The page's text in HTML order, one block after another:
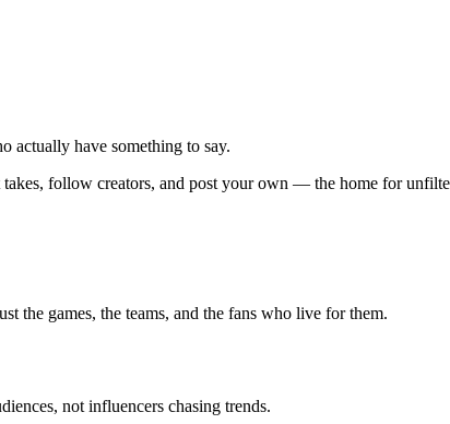
actually have something to say.
takes, follow creators, and post your own — the home for
the games, the teams, and the fans who live for them.
not influencers chasing trends.